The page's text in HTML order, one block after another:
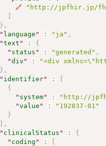
🔗
"http://jpfhir.jp/fhir/
} ,
" language " : "ja" ,
"text " :
{
" status " : "generated" ,
"div " :
"<div
} ,
" identifier" :
{
" system" : "http://
"value " :
"192837-01"
}
,
" clinicalStatus " :
{
" coding " :